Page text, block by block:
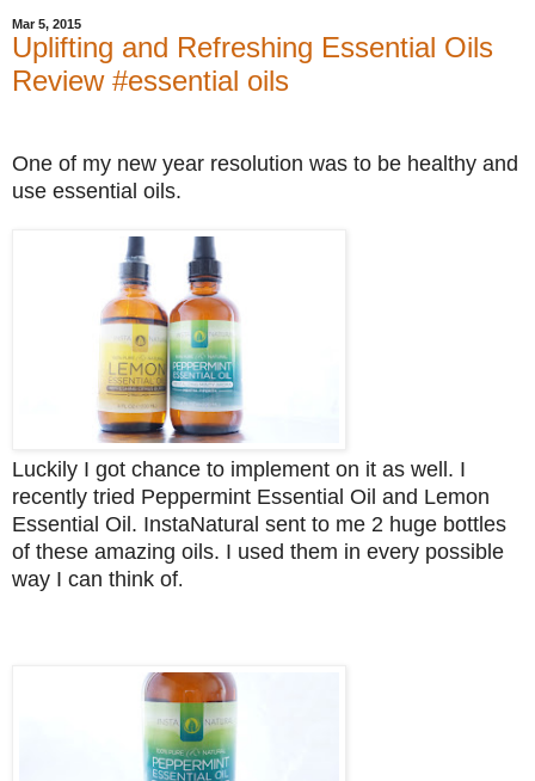
Mar 5, 2015
Uplifting and Refreshing Essential Oils
Review #essential oils
One of my new year resolution was to be healthy and
use essential oils.
Luckily I got chance to implement on it as well. I
recently tried Peppermint Essential Oil and Lemon
Essential Oil. InstaNatural sent to me 2 huge bottles
of these amazing oils. I used them in every possible
way I can think of.